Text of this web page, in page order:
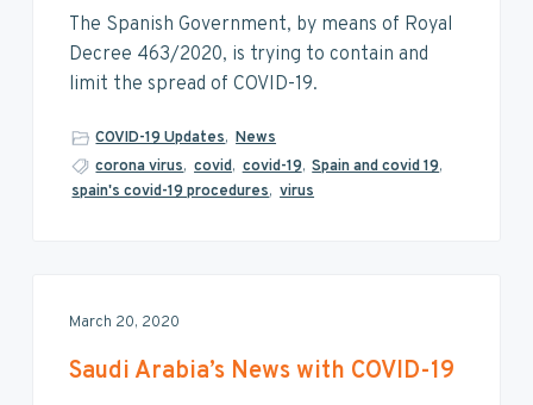
The Spanish Government, by means of Royal
Decree 463/2020, is trying to contain and
limit the spread of COVID-19.
COVID-19 Updates, News
corona virus, covid, covid-19, Spain and covid 19,
spain's covid-19 procedures, virus
March 20, 2020
Saudi Arabia’s News with COVID-19